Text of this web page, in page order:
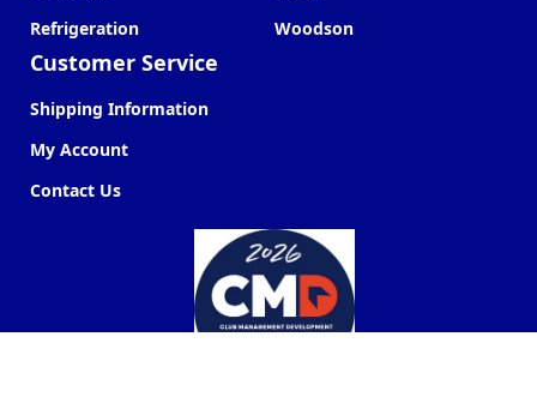
Refrigeration
Customer Service
Shipping Information
My Account
Contact Us
Woodson